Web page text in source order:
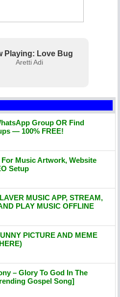
Playing: Love Bug
Aretti Adi
Group OR Find
— 100% FREE!
Music Artwork, Website
Setup
MUSIC APP, STREAM,
PLAY MUSIC OFFLINE
PICTURE AND MEME
– Glory To God In The
Gospel Song]